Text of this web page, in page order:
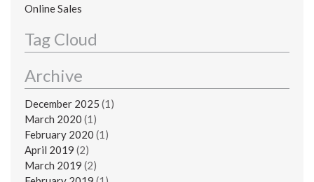
Online Sales
Tag Cloud
Archive
December 2025 (1)
March 2020 (1)
February 2020 (1)
April 2019 (2)
March 2019 (2)